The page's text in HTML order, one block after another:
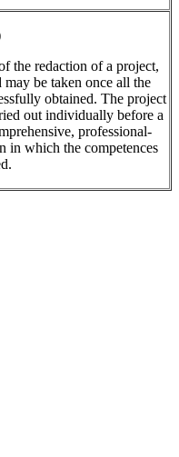
the redaction of a project,
be taken once all the
obtained. The project
out individually before a
professional-
in which the competences